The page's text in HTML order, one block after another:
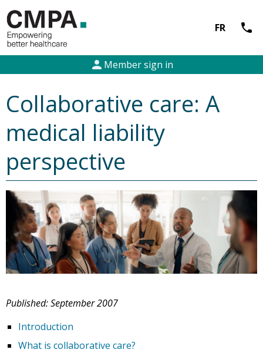
FR call
person Member sign in
Collaborative care: A
medical liability
perspective
Published: September 2007
Introduction
What is collaborative care?